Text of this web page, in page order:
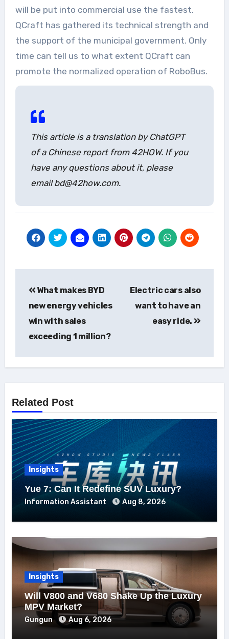
will be put into commercial use the fastest.
QCraft has gathered its technical strength and
the support of the municipal government. Only
time can tell us to what extent QCraft can
promote the normalized operation of RoboBus.
This article is a translation by ChatGPT
of a Chinese report from 42HOW. If you
have any questions about it, please
email bd@42how.com.
navigation
What makes BYD
new energy vehicles
win with sales
exceeding 1 million?
Electric cars also
want to have an
easy ride.
Related Post
Insights
Yue 7: Can It Redefine SUV Luxury?
Information Assistant Aug 8, 2026
Insights
Will V800 and V680 Shake Up the Luxury
MPV Market?
Gungun Aug 6, 2026